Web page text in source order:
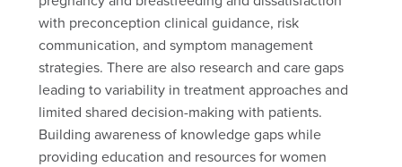
with preconception clinical guidance, risk
communication, and symptom management
strategies. There are also research and care gaps
leading to variability in treatment approaches and
limited shared decision-making with patients.
Building awareness of knowledge gaps while
providing education and resources for women